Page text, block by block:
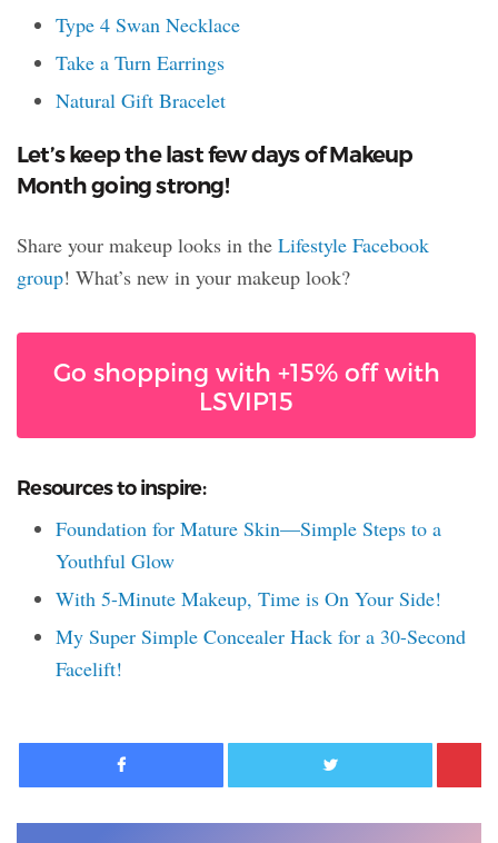
Type 4 Swan Necklace
Take a Turn Earrings
Natural Gift Bracelet
Let’s keep the last few days of Makeup
Month going strong!
Share your makeup looks in the Lifestyle Facebook
group! What’s new in your makeup look?
Go shopping with +15% off with
LSVIP15
Resources to inspire:
Foundation for Mature Skin—Simple Steps to a
Youthful Glow
With 5-Minute Makeup, Time is On Your Side!
My Super Simple Concealer Hack for a 30-Second
Facelift!
Facebook Twitter